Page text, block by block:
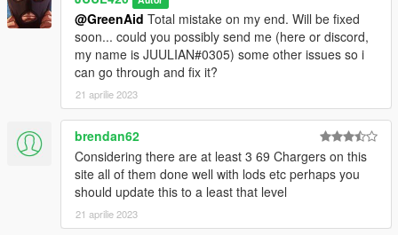
@GreenAid Total mistake on my end. Will be fixed
soon... could you possibly send me (here or discord,
my name is JUULIAN#0305) some other issues so i
can go through and fix it?
21 aprilie 2023
brendan62
Considering there are at least 3 69 Chargers on this
site all of them done well with lods etc perhaps you
should update this to a least that level
21 aprilie 2023